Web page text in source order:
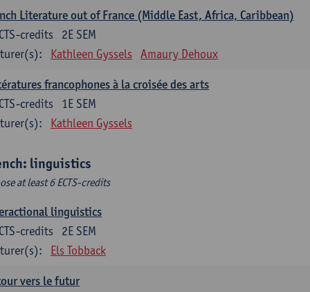
Literature out of France (Middle East, Africa, Caribbean)
2E SEM
credits
Kathleen Gyssels Amaury Dehoux
francophones à la croisée des arts
1E SEM
credits
Kathleen Gyssels
linguistics
at least 6 ECTS-credits
linguistics
2E SEM
credits
Els Tobback
vers le futur